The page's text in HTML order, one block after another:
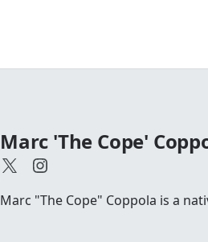
Marc 'The Cope'
Marc "The Cope" Coppola is a